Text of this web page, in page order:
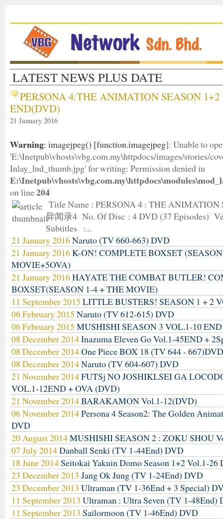
LATEST NEWS PLUS DATE
PERSONA 4:THE ANIMATION SEASON 1+2
END(DVD)
21 January 2016
Warning: imagejpeg() [function.imagejpeg]: Unable to
'E:\Inetpub\vhosts\vbg.com.my\httpdocs/images/stories/
Inlay_lnd_thumb.jpg' for writing: Permission denied in
on line204
Title Name : PERSONA 4 : THE ANIMATION
异闻录4 No. Of Disc : 4 DVD (37 Episodes)
Subtitles :...
21 January 2016Naruto (TV 660-663) DVD
21 January 2016K-ON! COMPLETE BOXSET
MOVIE+5OVA)
21 January 2016HAYATE THE COMBAT BUTLER!
BOXSET(SEASON 1-4 + THE MOVIE)
11 September 2015 LITTLE BUSTERS! SEASON 1 + 2
06 February 2015 Naruto (TV 612-615) DVD
06 February 2015 MUSHISHI SEASON 3 VOL.1-10
08 December 2014Inazuma Eleven Go Vol.1-45END +
08 December 2014One Piece BOX 18 (TV 644 - 667)DVD
08 December 2014Naruto (TV 604-607) DVD
21 November 2014FUTSj NO JOSHIKLSEI GA
VOL.1-12END + OVA (DVD)
21 November 2014BARAKAMON Vol.1-12(DVD)
06 November 2014Persona 4 Season2: The Golden
DVD
20 August 2014MUSHISHI SEASON 2 : ZOKU SHOU
07 July 2014Danball Senki (TV 1-44End) DVD
18 June 2014Seitokai Yakuin Domo Season 1+2 Vol.1-26
23 December 2013 Jang Ok Jung (TV 1-24End) DVD
23 December 2013 Ultraman (TV 1-36End + 3 Special)
11 September 2013 Ultraman : Ultra Seven (TV 1-48End)
11 September 2013 Sailormoon (TV 1-46End) DVD